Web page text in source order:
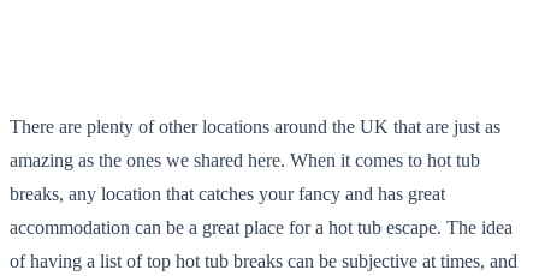
There are plenty of other locations around the UK that are just as
amazing as the ones we shared here. When it comes to hot tub
breaks, any location that catches your fancy and has great
accommodation can be a great place for a hot tub escape. The idea
of having a list of top hot tub breaks can be subjective at times, and